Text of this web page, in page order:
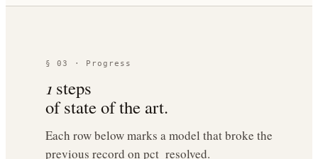
§ 03 · Progress
1 steps
of state of the art.
Each row below marks a model that broke the
previous record on pct_resolved.